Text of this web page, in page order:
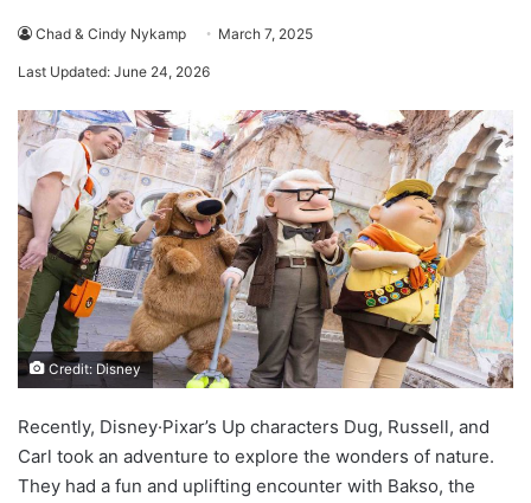
Chad & Cindy Nykamp March 7, 2025
Last Updated: June 24, 2026
Credit: Disney
Recently, Disney·Pixar’s Up characters Dug, Russell, and
Carl took an adventure to explore the wonders of nature.
They had a fun and uplifting encounter with Bakso, the